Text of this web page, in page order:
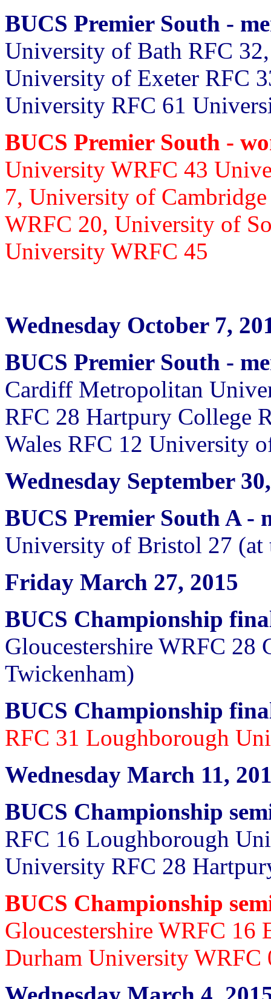
BUCS Premier South -
University of Bath RFC
University of Exeter RFC
University RFC 61
BUCS Premier South -
University WRFC 43
7, University of
WRFC 20, University of
University WRFC 45
Wednesday October 7,
BUCS Premier South -
Cardiff Metropolitan
RFC 28 Hartpury College
Wales RFC 12 University
Wednesday September
BUCS Premier South A -
University of Bristol 27 (at
Friday March 27, 2015
BUCS Championship
Gloucestershire WRFC
Twickenham)
BUCS Championship
RFC 31 Loughborough
Wednesday March 11,
BUCS Championship
RFC 16 Loughborough
University RFC 28
BUCS Championship
Gloucestershire WRFC
Durham University